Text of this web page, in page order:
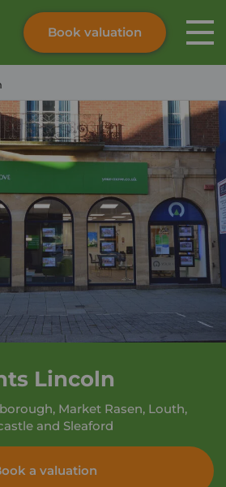
Skip to content
Book valuation
Lincoln
Market Rasen, Louth,
and Sleaford
a valuation